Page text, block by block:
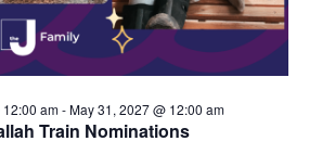
e
w
s
N
o
n
Train Nominations
am-May 31, 2027 @ 12:00 am